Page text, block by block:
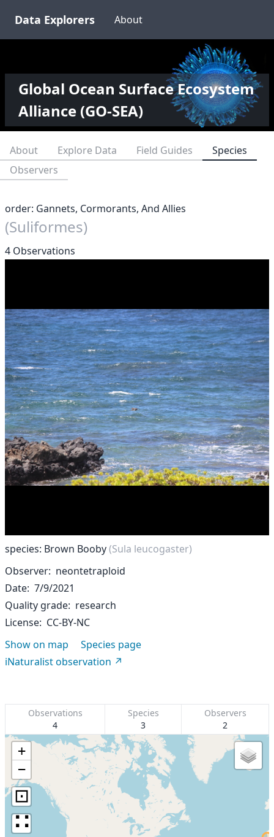
Data Explorers About
Global Ocean Surface Ecosystem
Alliance (GO-SEA)
About Explore Data Field Guides
Species
Observers
order: Gannets, Cormorants, And Allies
(Suliformes)
4 Observations
species: Brown Booby(Sula leucogaster)
Observer neontetraploid
Date 7/9/2021
Quality grade research
License CC-BY-NC
Show on map
Species page
iNaturalist observation
Observations
4
Species
3
Observers
2
+
−
⊡
∷